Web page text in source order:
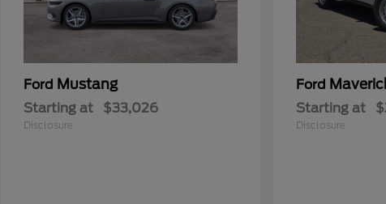
Ford Mustang
Starting at $33,026
Disclosure
Ford
Starting at
Disclosure